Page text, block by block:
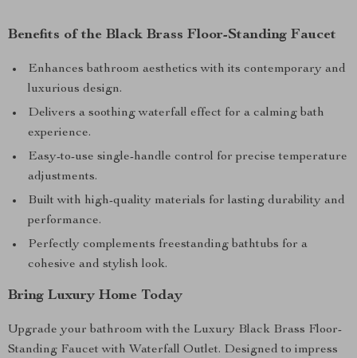
Benefits of the Black Brass Floor-Standing Faucet
Enhances bathroom aesthetics with its contemporary and
luxurious design.
Delivers a soothing waterfall effect for a calming bath
experience.
Easy-to-use single-handle control for precise temperature
adjustments.
Built with high-quality materials for lasting durability and
performance.
Perfectly complements freestanding bathtubs for a
cohesive and stylish look.
Bring Luxury Home Today
Upgrade your bathroom with the Luxury Black Brass Floor-
Standing Faucet with Waterfall Outlet. Designed to impress